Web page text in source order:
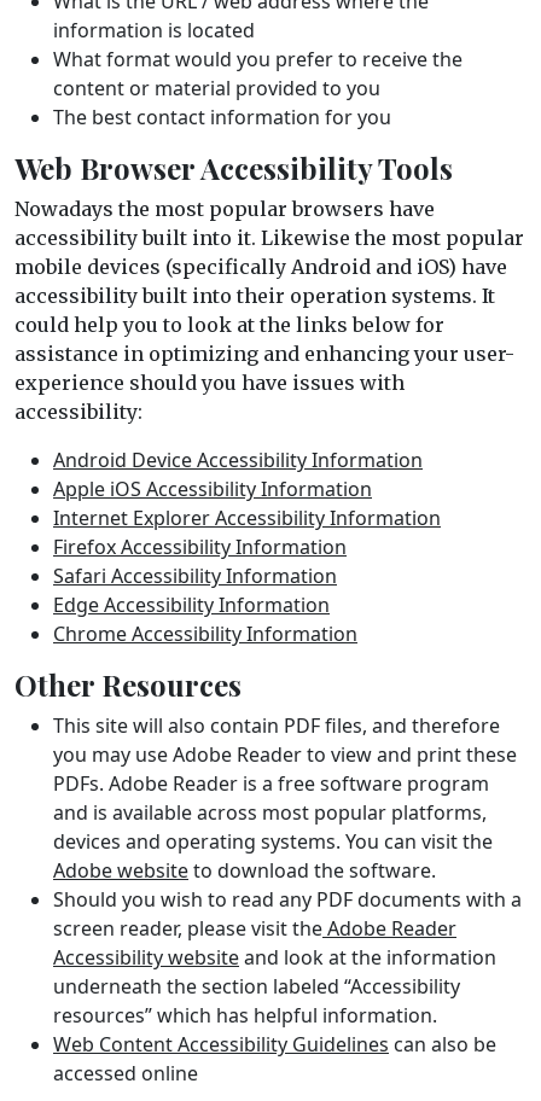
information is located
What format would you prefer to receive the
content or material provided to you
The best contact information for you
Web Browser Accessibility Tools
Nowadays the most popular browsers have
accessibility built into it. Likewise the most popular
mobile devices (specifically Android and iOS) have
accessibility built into their operation systems. It
could help you to look at the links below for
assistance in optimizing and enhancing your user-
experience should you have issues with
accessibility:
Android Device Accessibility Information
Apple iOS Accessibility Information
Internet Explorer Accessibility Information
Firefox Accessibility Information
Safari Accessibility Information
Edge Accessibility Information
Chrome Accessibility Information
Other Resources
This site will also contain PDF files, and therefore
you may use Adobe Reader to view and print these
PDFs. Adobe Reader is a free software program
and is available across most popular platforms,
devices and operating systems. You can visit the
Adobe websiteto download the software.
Should you wish to read any PDF documents with a
screen reader, please visit theAdobe Reader
Accessibility websiteand look at the information
underneath the section labeled “Accessibility
resources” which has helpful information.
Web Content Accessibility Guidelines can also be
accessed online